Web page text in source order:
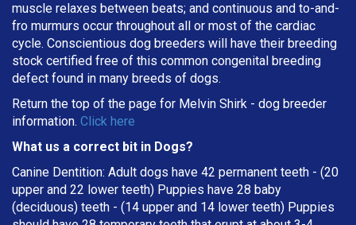
muscle relaxes between beats; and continuous and to-and-
fro murmurs occur throughout all or most of the cardiac
cycle. Conscientious dog breeders will have their breeding
stock certified free of this common congenital breeding
defect found in many breeds of dogs.
Return the top of the page for Melvin Shirk - dog breeder
information. Click here
What us a correct bit in Dogs?
Canine Dentition: Adult dogs have 42 permanent teeth - (20
upper and 22 lower teeth) Puppies have 28 baby
(deciduous) teeth - (14 upper and 14 lower teeth) Puppies